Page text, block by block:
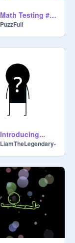
Math Testing #All #Animations #Stories #Art #Trending
PuzzFull
Introducing...
LiamTheLegendary-